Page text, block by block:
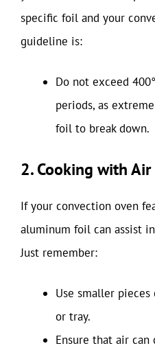
specific foil and your
guideline is:
Do not exceed
periods, as
foil to break down.
2. Cooking with
If your convection oven
aluminum foil can assist
Just remember:
Use smaller
or tray.
Ensure that air